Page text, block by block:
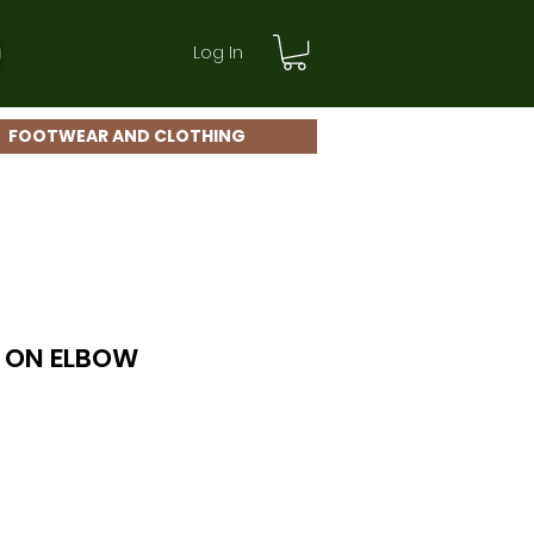
Log In
FOOTWEAR AND CLOTHING
ELBOW